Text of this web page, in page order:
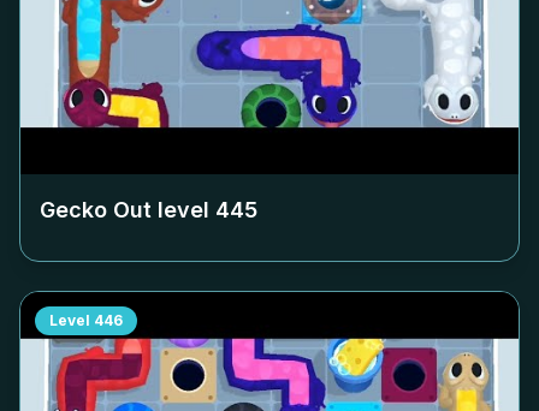
Gecko Out level 445
Level 446